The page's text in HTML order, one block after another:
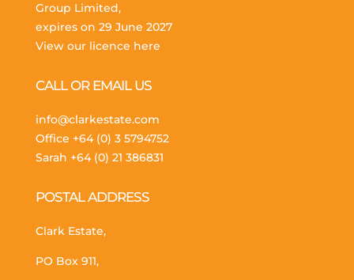
Group Limited,
expires on 29 June 2027
View our licence here
CALL OR EMAIL US
info@clarkestate.com
Office +64 (0) 3 5794752
Sarah +64 (0) 21 386831
POSTAL ADDRESS
Clark Estate,
PO Box 911,